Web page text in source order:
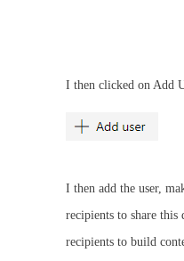
I then clicked on Add
I then add the user,
recipients to share this
recipients to build